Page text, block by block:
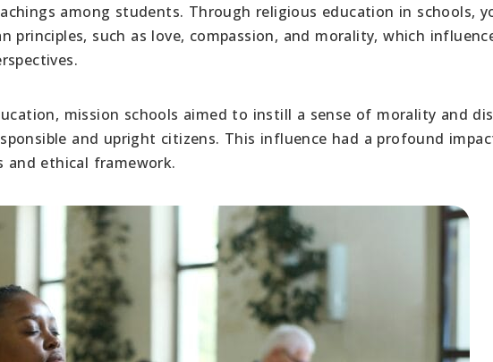
among students. Through religious education in schools,
principles, such as love, compassion, and morality, which
mission schools aimed to instill a sense of morality and
and upright citizens. This influence had a profound
and ethical framework.